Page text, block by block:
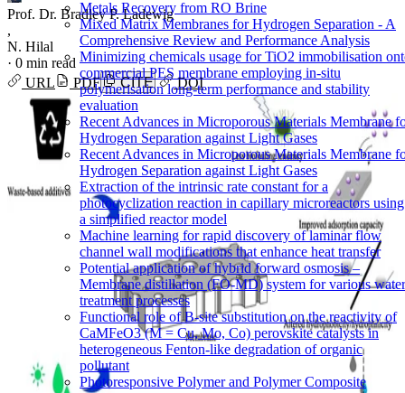
Metals Recovery from RO Brine
Mixed Matrix Membranes for Hydrogen Separation - A
Comprehensive Review and Performance Analysis
Minimizing chemicals usage for TiO2 immobilisation
commercial PES membrane employing in-situ
polymerisation long-term performance and stability
evaluation
Recent Advances in Microporous Materials Membrane
Hydrogen Separation against Light Gases
Recent Advances in Microporous Materials Membrane
Hydrogen Separation against Light Gases
Extraction of the intrinsic rate constant for a
photocyclization reaction in capillary microreactors using
a simplified reactor model
Machine learning for rapid discovery of laminar flow
channel wall modifications that enhance heat transfer
Potential application of hybrid forward osmosis –
Membrane distillation (FO-MD) system for various water
treatment processes
Functional role of B-site substitution on the reactivity of
CaMFeO3 (M = Cu, Mo, Co) perovskite catalysts in
heterogeneous Fenton-like degradation of organic
pollutant
Photoresponsive Polymer and Polymer Composite
Prof. Dr. Bradley P. Ladewig
,
N. Hilal
· 0 min read
URL
PDF CITE DOI